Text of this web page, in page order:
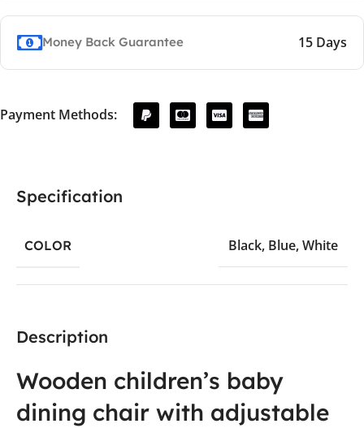
Money Back Guarantee 15 Days
Payment Methods:
Specification
COLOR Black, Blue,White
Description
Wooden children’s baby
dining chair with adjustable